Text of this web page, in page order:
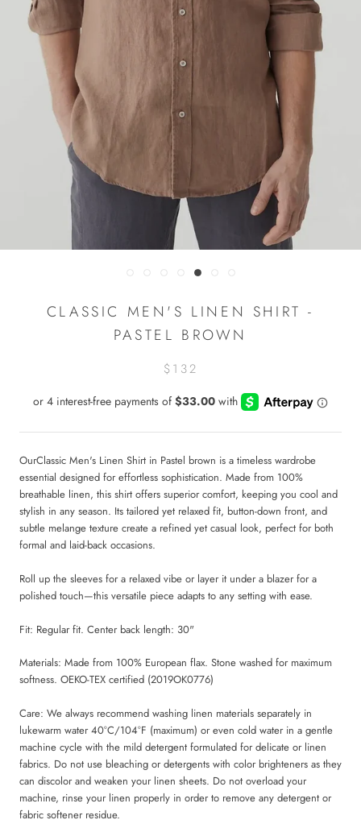
CLASSIC MEN'S LINEN SHIRT -
PASTEL BROWN
$132
OurClassic Men's Linen Shirt in Pastel brown is a timeless wardrobe
essential designed for effortless sophistication. Made from 100%
breathable linen, this shirt offers superior comfort, keeping you cool and
stylish in any season. Its tailored yet relaxed fit, button-down front, and
subtle melange texture create a refined yet casual look, perfect for both
formal and laid-back occasions.
Roll up the sleeves for a relaxed vibe or layer it under a blazer for a
polished touch—this versatile piece adapts to any setting with ease.
Fit: Regular fit. Center back length: 30"
Materials: Made from 100% European flax. Stone washed for maximum
softness. OEKO-TEX certified (2019OK0776)
Care: We always recommend washing linen materials separately in
lukewarm water 40°C/104°F (maximum) or even cold water in a gentle
machine cycle with the mild detergent formulated for delicate or linen
fabrics. Do not use bleaching or detergents with color brighteners as they
can discolor and weaken your linen sheets. Do not overload your
machine, rinse your linen properly in order to remove any detergent or
fabric softener residue.